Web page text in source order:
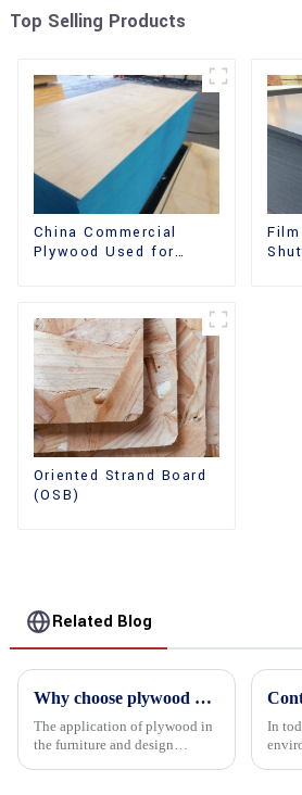
Top Selling Products
China Commercial
Plywood Used for
Oriented Strand Board
(OSB)
Related Blog
Why choose plywood as the raw material for furniture manufacturing?
The application of plywood in
the furniture and design
In